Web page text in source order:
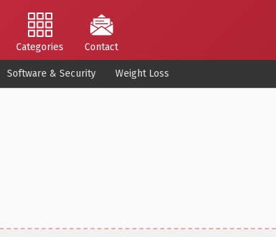
Categories Contact
Software & Security Weight Loss